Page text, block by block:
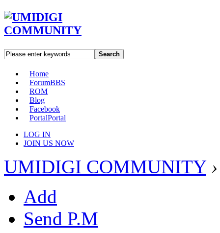
Search
Home
ForumBBS
ROM
Blog
Facebook
PortalPortal
LOG IN
JOIN US NOW
UMIDIGI COMMUNITY ›
Add
Send P.M